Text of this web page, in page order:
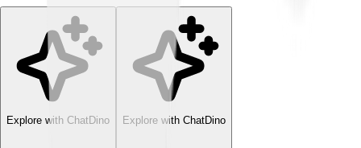
Explore with ChatDino Explore with ChatDino